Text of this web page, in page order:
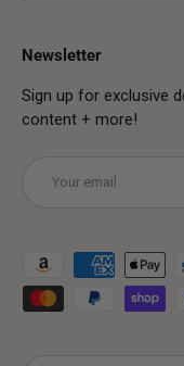
Newsletter
Sign up for exclusive
content + more!
Payment methods